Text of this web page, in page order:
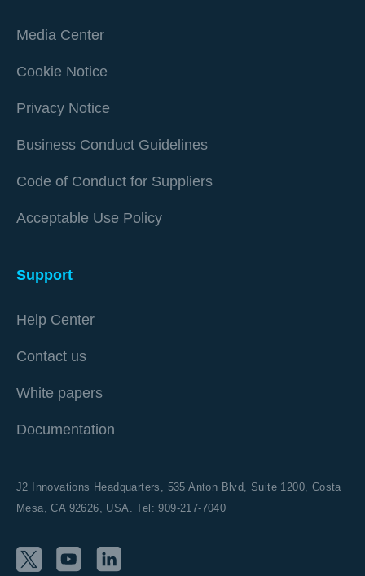
Media Center
Cookie Notice
Privacy Notice
Business Conduct Guidelines
Code of Conduct for Suppliers
Acceptable Use Policy
Support
Help Center
Contact us
White papers
Documentation
J2 Innovations Headquarters, 535 Anton Blvd, Suite 1200, Costa
Mesa, CA 92626, USA. Tel: 909-217-7040